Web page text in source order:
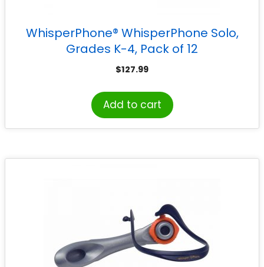
WhisperPhone® WhisperPhone Solo,
Grades K-4, Pack of 12
$127.99
Add to cart